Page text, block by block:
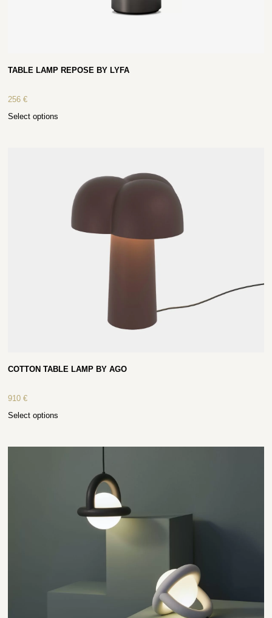
TABLE LAMP REPOSE BY LYFA
256€
Select options
COTTON TABLE LAMP BY AGO
910€
Select options